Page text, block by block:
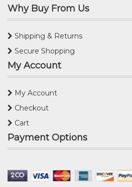
Why Buy From Us
Shipping & Returns
Secure Shopping
My Account
My Account
Checkout
Cart
Payment Options